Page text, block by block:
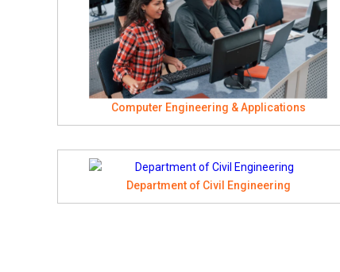
Computer Engineering & Applications
Department of Civil Engineering